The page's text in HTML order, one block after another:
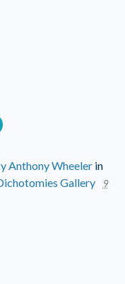
Anthony Wheeler in
Gallery
9